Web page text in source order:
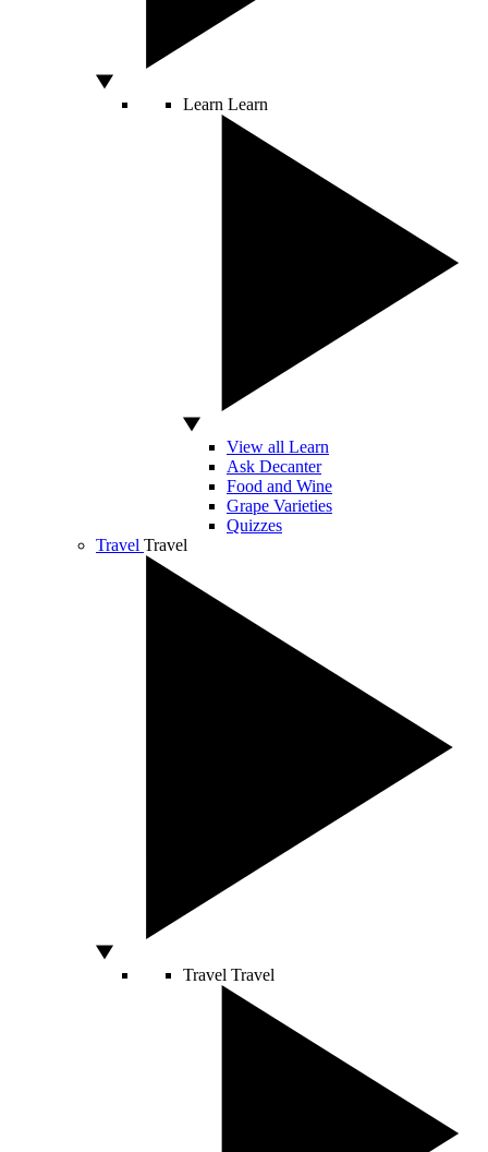
Learn Learn
View all Learn
Ask Decanter
Food and Wine
Grape Varieties
Quizzes
Travel Travel
Travel Travel